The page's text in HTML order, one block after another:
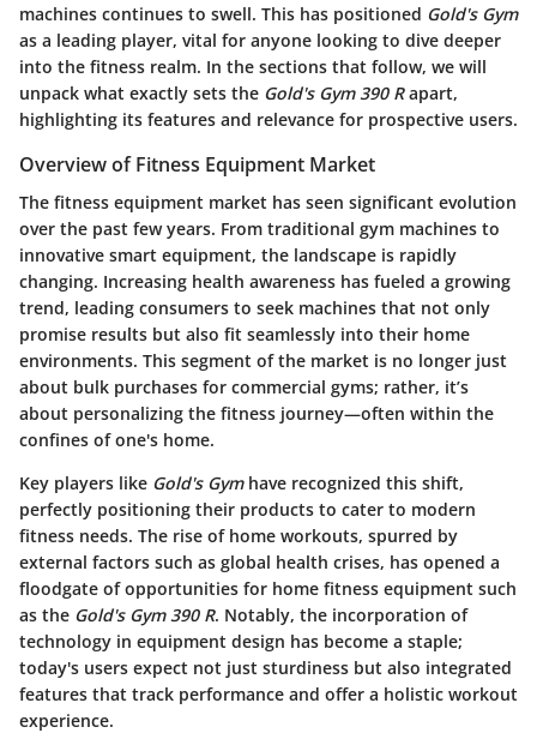
machines continues to swell. This has positioned Gold's Gym
as a leading player, vital for anyone looking to dive deeper
into the fitness realm. In the sections that follow, we will
unpack what exactly sets the Gold's Gym 390 Rapart,
highlighting its features and relevance for prospective users.
Overview of Fitness Equipment Market
The fitness equipment market has seen significant evolution
over the past few years. From traditional gym machines to
innovative smart equipment, the landscape is rapidly
changing. Increasing health awareness has fueled a growing
trend, leading consumers to seek machines that not only
promise results but also fit seamlessly into their home
environments. This segment of the market is no longer just
about bulk purchases for commercial gyms; rather, it’s
about personalizing the fitness journey—often within the
confines of one's home.
Key players like Gold's Gymhave recognized this shift,
perfectly positioning their products to cater to modern
fitness needs. The rise of home workouts, spurred by
external factors such as global health crises, has opened a
floodgate of opportunities for home fitness equipment such
as the Gold's Gym 390 R. Notably, the incorporation of
technology in equipment design has become a staple;
today's users expect not just sturdiness but also integrated
features that track performance and offer a holistic workout
experience.